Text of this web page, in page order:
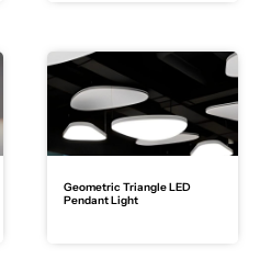
Geometric Triangle LED
Pendant Light